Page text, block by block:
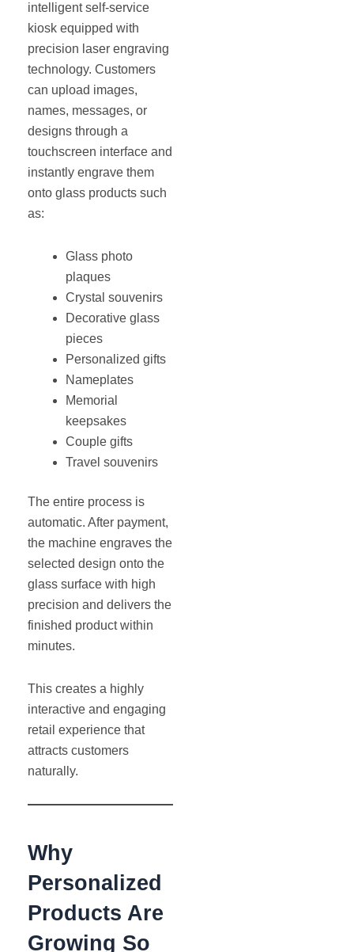
intelligent self-service
kiosk equipped with
precision laser engraving
technology. Customers
can upload images,
names, messages, or
designs through a
touchscreen interface and
instantly engrave them
onto glass products such
as:
Glass photo
plaques
Crystal souvenirs
Decorative glass
pieces
Personalized gifts
Nameplates
Memorial
keepsakes
Couple gifts
Travel souvenirs
The entire process is
automatic. After payment,
the machine engraves the
selected design onto the
glass surface with high
precision and delivers the
finished product within
minutes.
This creates a highly
interactive and engaging
retail experience that
attracts customers
naturally.
Why
Personalized
Products Are
Growing So